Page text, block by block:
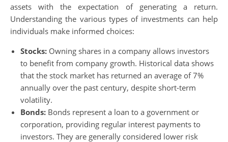
assets with the expectation of generating a return.
Understanding the various types of investments can help
individuals make informed choices:
Stocks: Owning shares in a company allows investors
to benefit from company growth. Historical data shows
that the stock market has returned an average of 7%
annually over the past century, despite short-term
volatility.
Bonds: Bonds represent a loan to a government or
corporation, providing regular interest payments to
investors. They are generally considered lower risk